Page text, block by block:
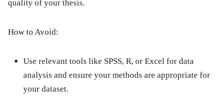
quality of your thesis.
How to Avoid:
Use relevant tools like SPSS, R, or Excel for data
analysis and ensure your methods are appropriate for
your dataset.